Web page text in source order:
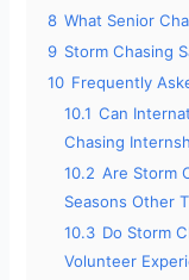
8 What Senior
9 Storm Chasing
10 Frequently
10.1 Can
Chasing
10.2 Are Storm
Seasons Other
10.3 Do Storm
Volunteer